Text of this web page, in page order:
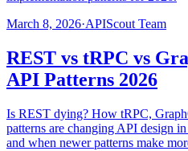
March 8, 2026·APIScout Team
REST vs tRPC vs
API Patterns 2026
Is REST dying? How tRPC,
patterns are changing API design
and when newer patterns make